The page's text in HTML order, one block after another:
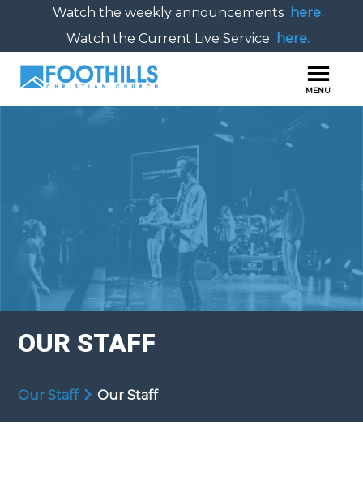
Watch the weekly announcements here.
Watch the Current Live Service
here.
OUR STAFF
Our Staff Our Staff